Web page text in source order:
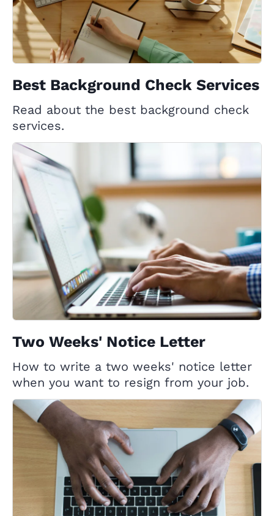
Best Background Check Services
Read about the best background check
services.
Two Weeks' Notice Letter
How to write a two weeks' notice letter
when you want to resign from your job.